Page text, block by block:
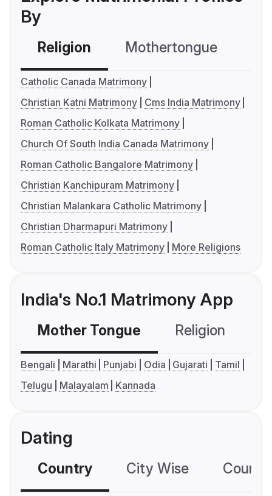
By
Religion Mothertongue
Catholic Canada Matrimony
Christian Katni Matrimony
Cms India Matrimony
Roman Catholic Kolkata Matrimony
Church Of South India Canada Matrimony
Roman Catholic Bangalore Matrimony
Christian Kanchipuram Matrimony
Christian Malankara Catholic Matrimony
Christian Dharmapuri Matrimony
Roman Catholic Italy Matrimony
More Religions
India's No.1 Matrimony App
Mother Tongue Religion
Bengali Marathi Punjabi Odia Gujarati
Tamil
Telugu
Malayalam Kannada
Dating
Country City Wise